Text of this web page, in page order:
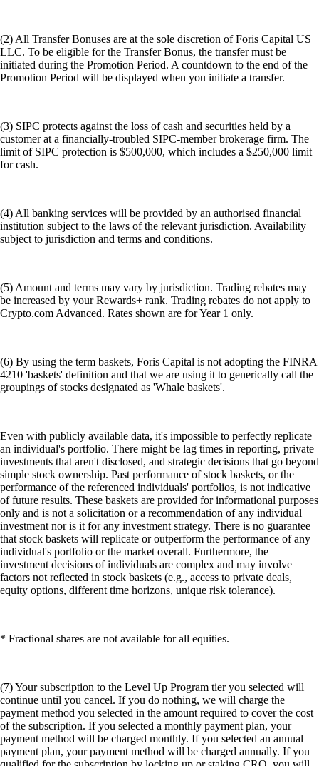
(2) All Transfer Bonuses are at the sole discretion of Foris Capital US
LLC. To be eligible for the Transfer Bonus, the transfer must be
initiated during the Promotion Period. A countdown to the end of the
Promotion Period will be displayed when you initiate a transfer.
(3) SIPC protects against the loss of cash and securities held by a
customer at a financially-troubled SIPC-member brokerage firm. The
limit of SIPC protection is $500,000, which includes a $250,000 limit
for cash.
(4) All banking services will be provided by an authorised financial
institution subject to the laws of the relevant jurisdiction. Availability
subject to jurisdiction and terms and conditions.
(5) Amount and terms may vary by jurisdiction. Trading rebates may
be increased by your Rewards+ rank. Trading rebates do not apply to
Crypto.com Advanced. Rates shown are for Year 1 only.
(6) By using the term baskets, Foris Capital is not adopting the FINRA
4210 'baskets' definition and that we are using it to generically call the
groupings of stocks designated as 'Whale baskets'.
Even with publicly available data, it's impossible to perfectly replicate
an individual's portfolio. There might be lag times in reporting, private
investments that aren't disclosed, and strategic decisions that go beyond
simple stock ownership. Past performance of stock baskets, or the
performance of the referenced individuals' portfolios, is not indicative
of future results. These baskets are provided for informational purposes
only and is not a solicitation or a recommendation of any individual
investment nor is it for any investment strategy. There is no guarantee
that stock baskets will replicate or outperform the performance of any
individual's portfolio or the market overall. Furthermore, the
investment decisions of individuals are complex and may involve
factors not reflected in stock baskets (e.g., access to private deals,
equity options, different time horizons, unique risk tolerance).
* Fractional shares are not available for all equities.
(7) Your subscription to the Level Up Program tier you selected will
continue until you cancel. If you do nothing, we will charge the
payment method you selected in the amount required to cover the cost
of the subscription. If you selected a monthly payment plan, your
payment method will be charged monthly. If you selected an annual
payment plan, your payment method will be charged annually. If you